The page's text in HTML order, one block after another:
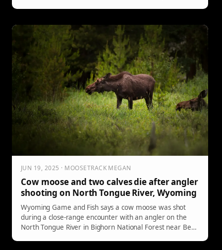
JUN 19, 2025 · MOOSETRACK MEGAN
Cow moose and two calves die after angler
shooting on North Tongue River, Wyoming
Wyoming Game and Fish says a cow moose was shot
during a close-range encounter with an angler on the
North Tongue River in Bighorn National Forest near Bear